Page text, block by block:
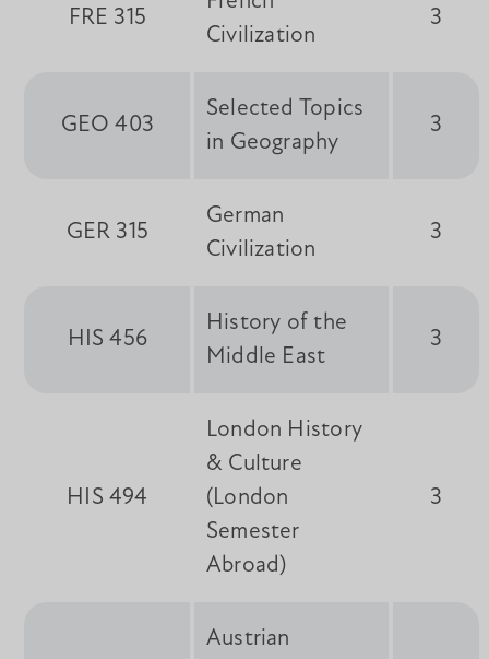
FRE 315
Civilization
3
GEO 403
Selected Topics
in Geography
3
GER 315
German
Civilization
3
HIS 456
History of the
Middle East
3
HIS 494
London History
& Culture
(London
Semester
Abroad)
3
Austrian